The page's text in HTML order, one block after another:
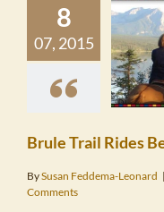
8
07, 2015
Trail Rides
Breakfast
Trail Rides
Brule Trail Rides
BySusan Feddema-Leonard |
Comments